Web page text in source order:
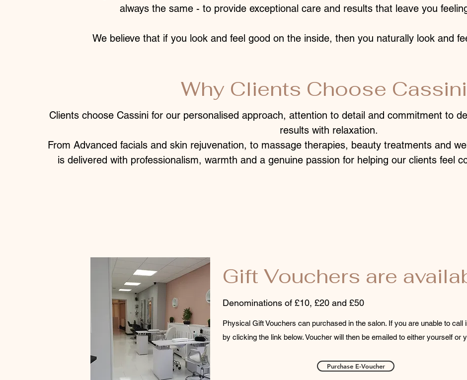
always the same - to provide exceptional care and results that leave you
We believe that if you look and feel good on the inside, then you naturally look and
Why Clients Choose Cassini
Clients choose Cassini for our personalised approach, attention to detail and commitment to
results with relaxation.
From Advanced facials and skin rejuvenation, to massage therapies, beauty treatments and
is delivered with professionalism, warmth and a genuine passion for helping our clients feel
Purchase E-Voucher
Gift Vouchers are
Denominations of £10, £20 and £50
Physical Gift Vouchers can purchased in the salon. If you are unable to
by clicking the link below. Voucher will then be emailed to either yourself or